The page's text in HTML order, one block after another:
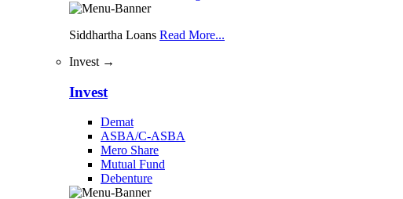
Siddhartha Loans Read More...
Invest →
Invest
Demat
ASBA/C-ASBA
Mero Share
Mutual Fund
Debenture